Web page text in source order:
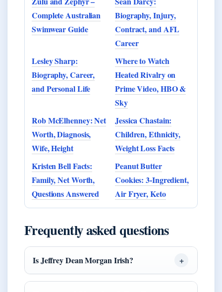
Complete Australian
Swimwear Guide
Biography, Injury,
Contract, and AFL
Career
Lesley Sharp:
Biography, Career,
and Personal Life
Where to Watch
Heated Rivalry on
Prime Video, HBO &
Sky
Rob McElhenney: Net
Worth, Diagnosis,
Wife, Height
Jessica Chastain:
Children, Ethnicity,
Weight Loss Facts
Kristen Bell Facts:
Family, Net Worth,
Questions Answered
Peanut Butter
Cookies: 3-Ingredient,
Air Fryer, Keto
Frequently asked questions
Is Jeffrey Dean Morgan Irish?